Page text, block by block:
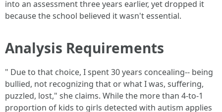
into an assessment three years earlier, yet dropped it
because the school believed it wasn't essential.
Analysis Requirements
" Due to that choice, I spent 30 years concealing-- being
bullied, not recognizing that or what I was, suffering,
puzzled, lost," she claims. While the more than 4-to-1
proportion of kids to girls detected with autism applies